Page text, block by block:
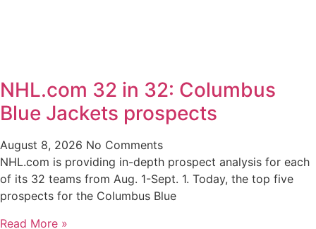
NHL.com 32 in 32: Columbus
Blue Jackets prospects
August 8, 2026 No Comments
NHL.com is providing in-depth prospect analysis for each
of its 32 teams from Aug. 1-Sept. 1. Today, the top five
prospects for the Columbus Blue
Read More »